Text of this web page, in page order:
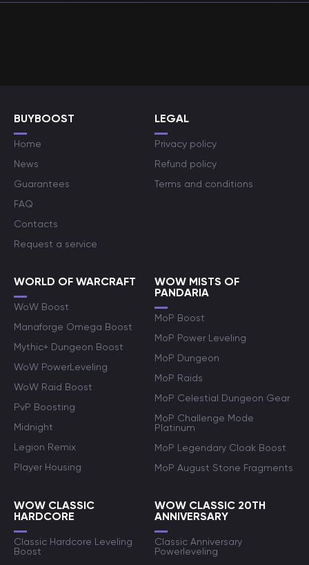
BUYBOOST
Home
News
Guarantees
FAQ
Contacts
Request a service
LEGAL
Privacy policy
Refund policy
Terms and conditions
WORLD OF WARCRAFT
WoW Boost
Manaforge Omega Boost
Mythic+ Dungeon Boost
WoW PowerLeveling
WoW Raid Boost
PvP Boosting
Midnight
Legion Remix
Player Housing
WOW MISTS OF
PANDARIA
MoP Boost
MoP Power Leveling
MoP Dungeon
MoP Raids
MoP Celestial Dungeon Gear
MoP Challenge Mode
Platinum
MoP Legendary Cloak Boost
MoP August Stone Fragments
WOW CLASSIC
HARDCORE
Classic Hardcore Leveling
Boost
WOW CLASSIC 20TH
ANNIVERSARY
Classic Anniversary
Powerleveling